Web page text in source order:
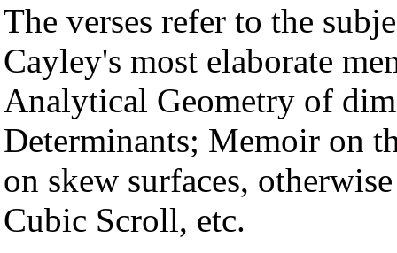
The verses refer to the
Cayley's most elaborate
Analytical Geometry of
Determinants; Memoir on
on skew surfaces,
Cubic Scroll, etc.